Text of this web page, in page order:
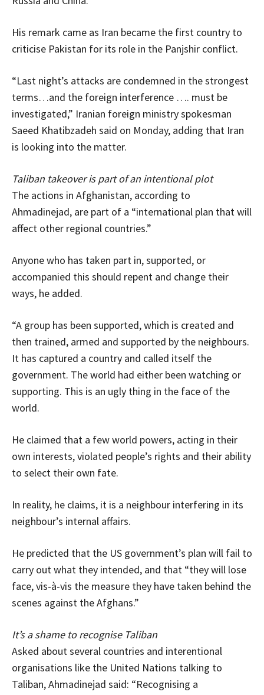
His remark came as Iran became the first country to
criticise Pakistan for its role in the Panjshir conflict.
“Last night’s attacks are condemned in the strongest
terms…and the foreign interference …. must be
investigated,” Iranian foreign ministry spokesman
Saeed Khatibzadeh said on Monday, adding that Iran
is looking into the matter.
Taliban takeover is part of an intentional plot
The actions in Afghanistan, according to
Ahmadinejad, are part of a “international plan that will
affect other regional countries.”
Anyone who has taken part in, supported, or
accompanied this should repent and change their
ways, he added.
“A group has been supported, which is created and
then trained, armed and supported by the neighbours.
It has captured a country and called itself the
government. The world had either been watching or
supporting. This is an ugly thing in the face of the
world.
He claimed that a few world powers, acting in their
own interests, violated people’s rights and their ability
to select their own fate.
In reality, he claims, it is a neighbour interfering in its
neighbour’s internal affairs.
He predicted that the US government’s plan will fail to
carry out what they intended, and that “they will lose
face, vis-à-vis the measure they have taken behind the
scenes against the Afghans.”
It’s a shame to recognise Taliban
Asked about several countries and interentional
organisations like the United Nations talking to
Taliban, Ahmadinejad said: “Recognising a